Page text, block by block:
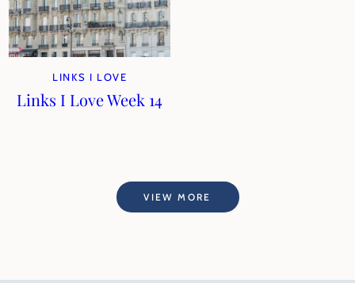
LINKS I LOVE
Links I Love Week 14
VIEW MORE